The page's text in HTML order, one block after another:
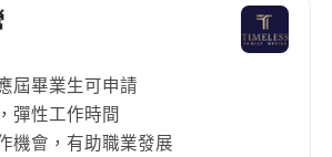
updates on project status,
budgetary considerations.
and Teamwork:
with team members
which generate
and form deep and
with the right audiences.
屆畢業生可申請
彈性工作時間
機會，有助職業發展